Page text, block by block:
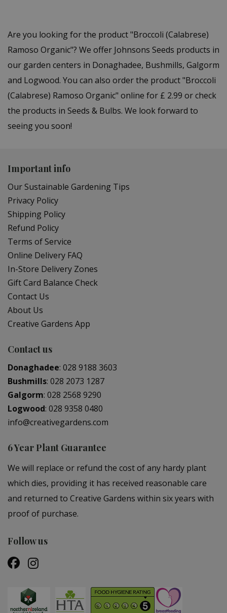
Are you looking for the product "Broccoli (Calabrese)
Ramoso Organic"? We offer Johnsons Seeds products in
our garden centers in Donaghadee, Bushmills, Galgorm
and Logwood. You can also order the product "Broccoli
(Calabrese) Ramoso Organic" online for £ 2.99 or check
the products in Seeds & Bulbs. We look forward to
seeing you soon!
Important info
Our Sustainable Gardening Tips
Privacy Policy
Shipping Policy
Refund Policy
Terms of Service
Online Delivery FAQ
In-Store Delivery Zones
Gift Card Balance Check
Contact Us
About Us
Creative Gardens App
Contact us
Donaghadee: 028 9188 3603
Bushmills: 028 2073 1287
Galgorm: 028 2568 9290
Logwood: 028 9358 0480
info@creativegardens.com
6 Year Plant Guarantee
We will replace or refund the cost of any hardy plant
which dies, providing it has received reasonable care
and returned to Creative Gardens within six years with
proof of purchase.
Follow us